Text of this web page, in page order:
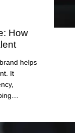
How
helps
It